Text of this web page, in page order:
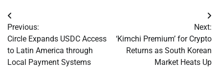
Post
navigation
Previous:
Circle Expands USDC Access
to Latin America through
Local Payment Systems
Next:
‘Kimchi Premium’ for Crypto
Returns as South Korean
Market Heats Up